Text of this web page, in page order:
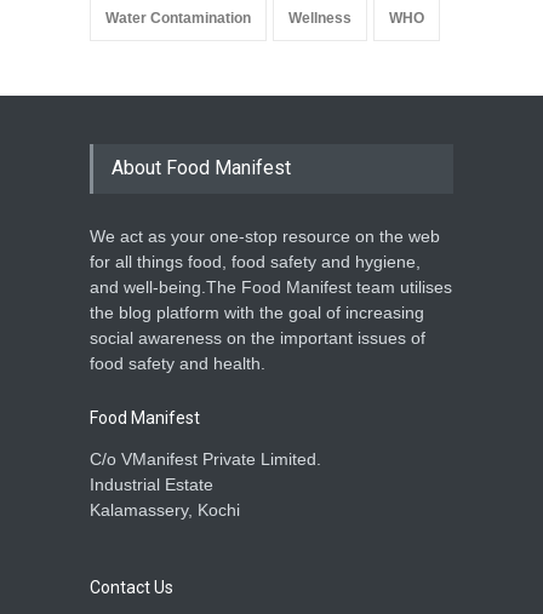
Water Contamination Wellness WHO
About Food Manifest
We act as your one-stop resource on the web
for all things food, food safety and hygiene,
and well-being.The Food Manifest team utilises
the blog platform with the goal of increasing
social awareness on the important issues of
food safety and health.
Food Manifest
C/o VManifest Private Limited.
Industrial Estate
Kalamassery, Kochi
Contact Us